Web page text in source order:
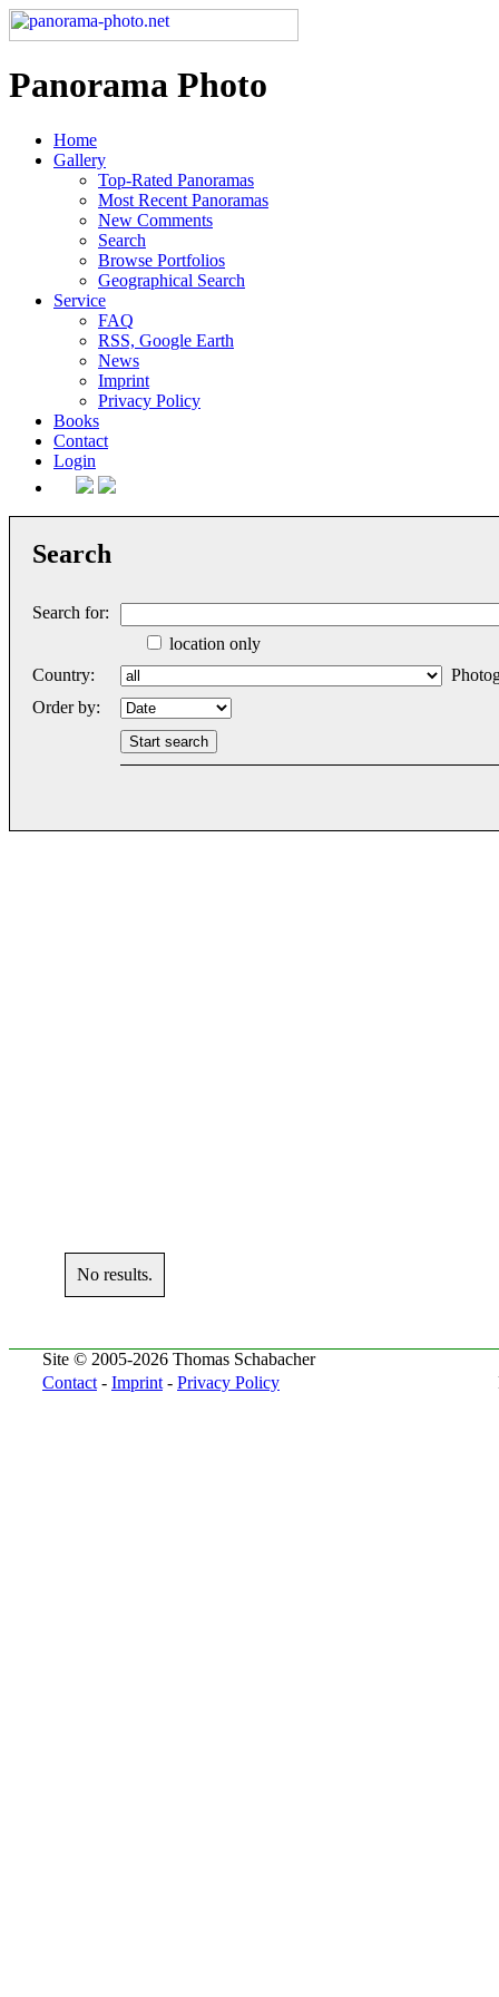
Panorama Photo
Home
Gallery
Top-Rated Panoramas
Most Recent Panoramas
New Comments
Search
Browse Portfolios
Geographical Search
Service
FAQ
RSS, Google Earth
News
Imprint
Privacy Policy
Books
Contact
Login
Search
Search for:
location only
Country:
Order by:
No results.
Site © 2005-2026 Thomas Schabacher
Contact - Imprint - Privacy Policy